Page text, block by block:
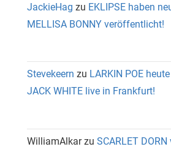
JackieHag zu EKLIPSE haben
MELLISA BONNY veröffentlicht!
Stevekeern zu LARKIN POE
JACK WHITE live in Frankfurt!
WilliamAlkarzu SCARLET